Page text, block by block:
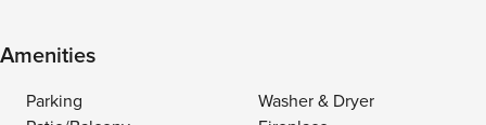
Amenities
Parking
Washer & Dryer